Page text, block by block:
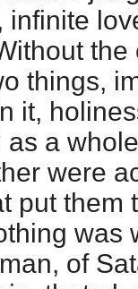
infinite
things,
it,
a
were
put them
was
of